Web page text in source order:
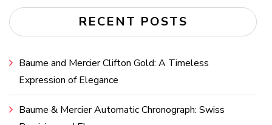
RECENT POSTS
Baume and Mercier Clifton Gold: A Timeless
Expression of Elegance
Baume & Mercier Automatic Chronograph: Swiss